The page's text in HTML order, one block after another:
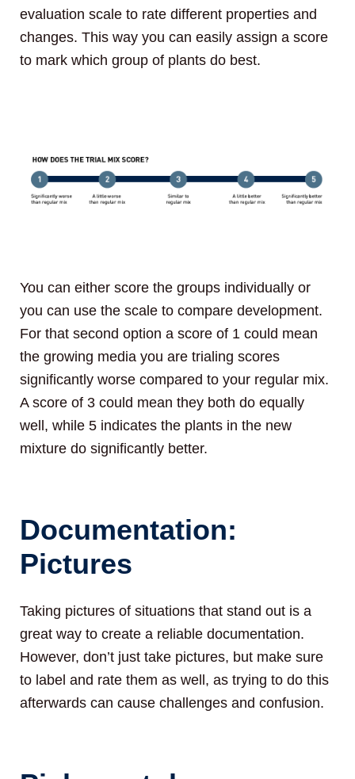
evaluation scale to rate different properties and
changes. This way you can easily assign a score
to mark which group of plants do best.
You can either score the groups individually or
you can use the scale to compare development.
For that second option a score of 1 could mean
the growing media you are trialing scores
significantly worse compared to your regular mix.
A score of 3 could mean they both do equally
well, while 5 indicates the plants in the new
mixture do significantly better.
Documentation:
Pictures
Taking pictures of situations that stand out is a
great way to create a reliable documentation.
However, don’t just take pictures, but make sure
to label and rate them as well, as trying to do this
afterwards can cause challenges and confusion.